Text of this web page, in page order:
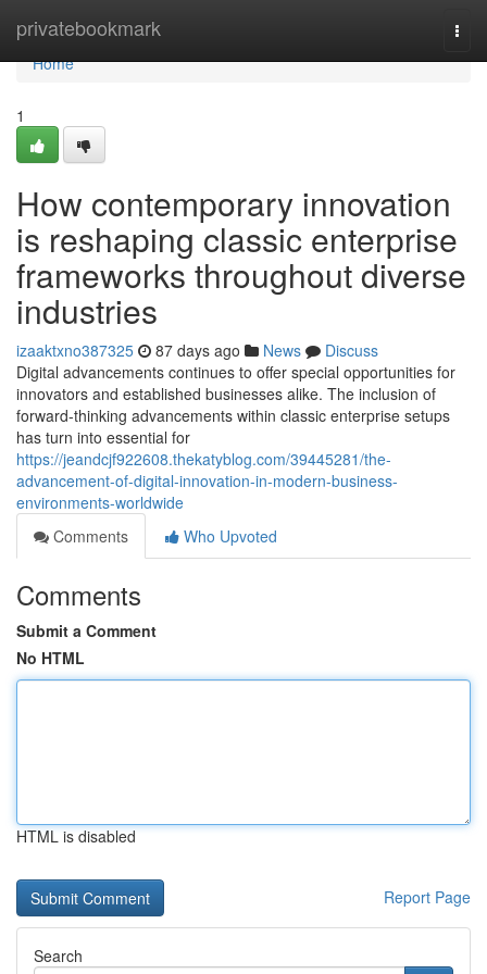
privatebookmark
Home
Home
1
How contemporary innovation
is reshaping classic enterprise
frameworks throughout diverse
industries
izaaktxno387325 87 days ago News
Discuss
Digital advancements continues to offer special opportunities for
innovators and established businesses alike. The inclusion of
forward-thinking advancements within classic enterprise setups
has turn into essential for
https://jeandcjf922608.thekatyblog.com/39445281/the-
advancement-of-digital-innovation-in-modern-business-
environments-worldwide
Comments
Who Upvoted
Comments
Submit a Comment
No HTML
HTML is disabled
Report Page
Search